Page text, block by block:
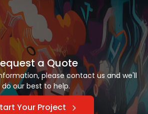
a Quote
please contact us and we'll
do our best to help.
Your Project